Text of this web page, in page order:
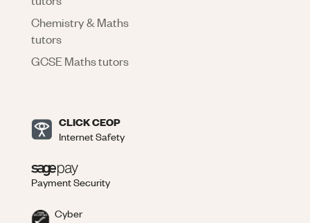
Chemistry & Maths
tutors
GCSE Maths tutors
CLICK CEOP
Internet Safety
Payment Security
Cyber